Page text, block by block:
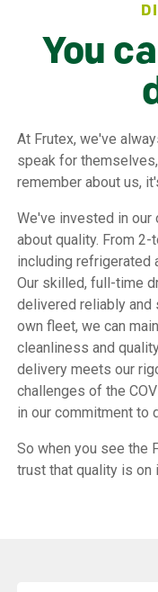
You
At Frutex, we've
speak for
remember about us,
We've invested in
about quality. From
including refrigerated
Our skilled, full-time
delivered reliably and
own fleet, we can
cleanliness and
delivery meets our
challenges of the
in our commitment to
So when you see the
trust that quality is on